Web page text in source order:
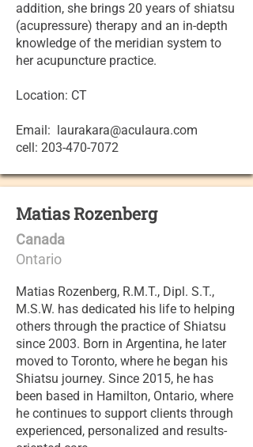
addition, she brings 20 years of shiatsu
(acupressure) therapy and an in-depth
knowledge of the meridian system to
her acupuncture practice.
Location: CT
Email: laurakara@aculaura.com
cell: 203-470-7072
Matias Rozenberg
Canada
Ontario
Matias Rozenberg, R.M.T., Dipl. S.T.,
M.S.W. has dedicated his life to helping
others through the practice of Shiatsu
since 2003. Born in Argentina, he later
moved to Toronto, where he began his
Shiatsu journey. Since 2015, he has
been based in Hamilton, Ontario, where
he continues to support clients through
experienced, personalized and results-